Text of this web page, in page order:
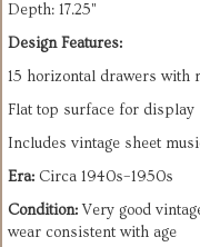
Depth: 17.25"
Design Features:
15 horizontal drawers with
Flat top surface for display
Includes vintage sheet
Era: Circa 1940s–1950s
Condition:Very good
wear consistent with age